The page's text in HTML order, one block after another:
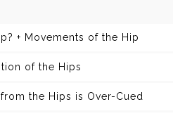
+ Movements of the Hip
of the Hips
the Hips is Over-Cued